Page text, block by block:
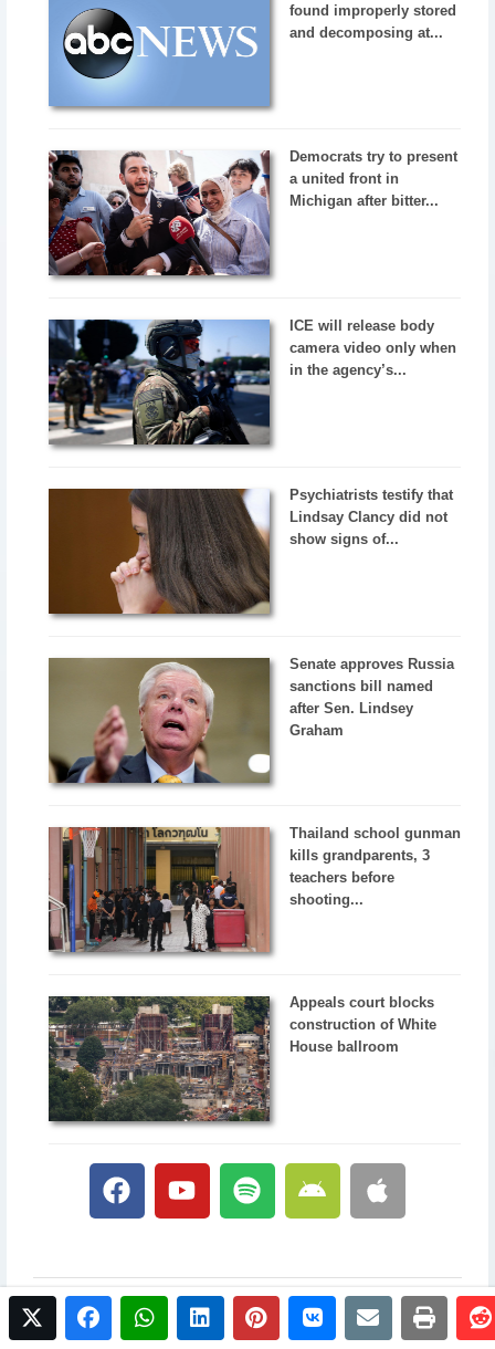
twitterfacebookwhatsapplinkedinpinterestvkontakte
emailprint
found improperly stored
and decomposing at...
Democrats try to present
a united front in
Michigan after bitter...
ICE will release body
camera video only when
in the agency’s...
Psychiatrists testify that
Lindsay Clancy did not
show signs of...
Senate approves Russia
sanctions bill named
after Sen. Lindsey
Graham
Thailand school gunman
kills grandparents, 3
teachers before
shooting...
Appeals court blocks
construction of White
House ballroom
© 2017 NewsPlus. All rights reserved. Buy NewsPlus